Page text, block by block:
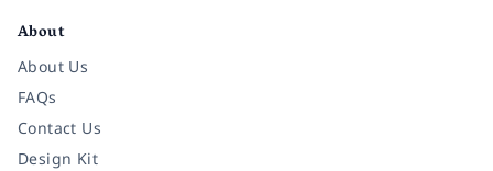
About
About Us
FAQs
Contact Us
Design Kit